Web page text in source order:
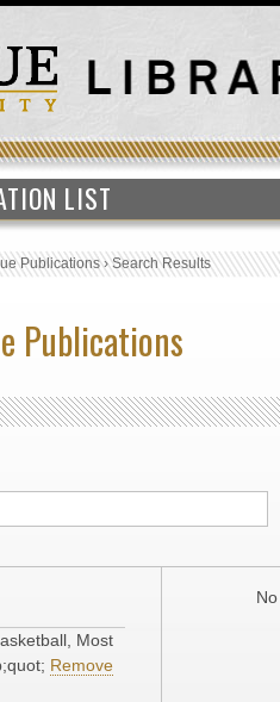
LIST
Publications›Search Results
Publications
Most
Remove